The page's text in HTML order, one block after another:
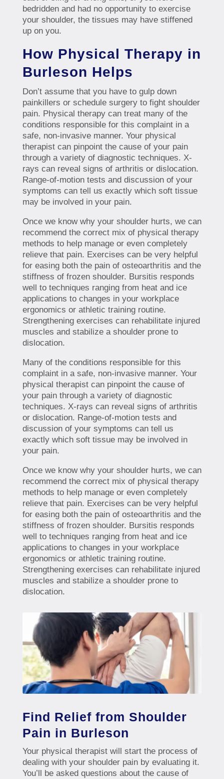
bedridden and had no opportunity to exercise
your shoulder, the tissues may have stiffened
up on you.
How Physical Therapy in
Burleson Helps
Don’t assume that you have to gulp down
painkillers or schedule surgery to fight shoulder
pain. Physical therapy can treat many of the
conditions responsible for this complaint in a
safe, non-invasive manner. Your physical
therapist can pinpoint the cause of your pain
through a variety of diagnostic techniques. X-
rays can reveal signs of arthritis or dislocation.
Range-of-motion tests and discussion of your
symptoms can tell us exactly which soft tissue
may be involved in your pain.
Once we know why your shoulder hurts, we can
recommend the correct mix of physical therapy
methods to help manage or even completely
relieve that pain. Exercises can be very helpful
for easing both the pain of osteoarthritis and the
stiffness of frozen shoulder. Bursitis responds
well to techniques ranging from heat and ice
applications to changes in your workplace
ergonomics or athletic training routine.
Strengthening exercises can rehabilitate injured
muscles and stabilize a shoulder prone to
dislocation.
Many of the conditions responsible for this
complaint in a safe, non-invasive manner. Your
physical therapist can pinpoint the cause of
your pain through a variety of diagnostic
techniques. X-rays can reveal signs of arthritis
or dislocation. Range-of-motion tests and
discussion of your symptoms can tell us
exactly which soft tissue may be involved in
your pain.
Once we know why your shoulder hurts, we can
recommend the correct mix of physical therapy
methods to help manage or even completely
relieve that pain. Exercises can be very helpful
for easing both the pain of osteoarthritis and the
stiffness of frozen shoulder. Bursitis responds
well to techniques ranging from heat and ice
applications to changes in your workplace
ergonomics or athletic training routine.
Strengthening exercises can rehabilitate injured
muscles and stabilize a shoulder prone to
dislocation.
Find Relief from Shoulder
Pain in Burleson
Your physical therapist will start the process of
dealing with your shoulder pain by evaluating it.
You’ll be asked questions about the cause of